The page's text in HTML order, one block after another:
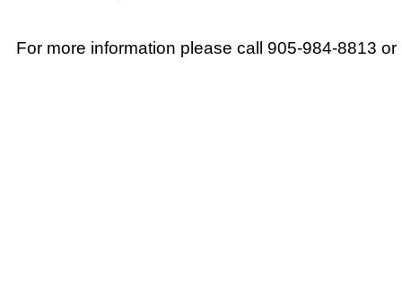
For more information please call 905-984-8813